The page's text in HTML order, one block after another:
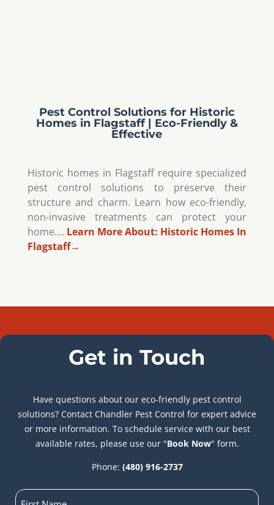
Pest Control Solutions for Historic
Homes in Flagstaff | Eco-Friendly &
Effective
Historic homes in Flagstaff require specialized
pest control solutions to preserve their
structure and charm. Learn how eco-friendly,
non-invasive treatments can protect your
home.… Learn More About: Historic Homes In
Flagstaff→
Get in Touch
Have questions about our eco-friendly pest control
solutions? Contact Chandler Pest Control for expert advice
or more information. To schedule service with our best
available rates, please use our "Book Now" form.
Phone: (480) 916-2737